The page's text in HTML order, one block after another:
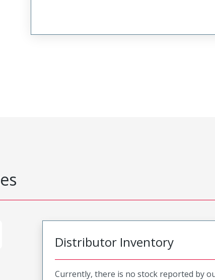
Distributor Inventory
Currently, there is no stock reported by